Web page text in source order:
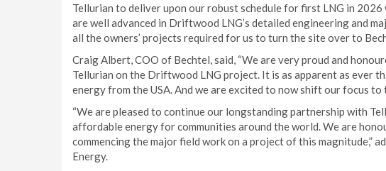
Tellurian to deliver upon our robust schedule for first LNG in
are well advanced in Driftwood LNG’s detailed engineering and
all the owners’ projects required for us to turn the site over to
Craig Albert, COO of Bechtel, said, “We are very proud and
Tellurian on the Driftwood LNG project. It is as apparent as ever
energy from the USA. And we are excited to now shift our focus
“We are pleased to continue our longstanding partnership with
affordable energy for communities around the world. We are
commencing the major field work on a project of this magnitude,”
Energy.